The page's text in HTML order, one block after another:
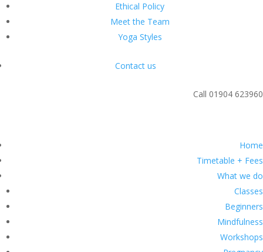
Ethical Policy
Meet the Team
Yoga Styles
Contact us
Call 01904 623960
Home
Timetable + Fees
What we do
Classes
Beginners
Mindfulness
Workshops